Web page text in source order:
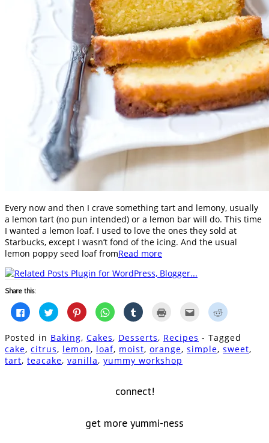
Every now and then I crave something tart and lemony, usually
a lemon tart (no pun intended) or a lemon bar will do. This time
I wanted a lemon loaf. I used to love the ones they sold at
Starbucks, except I wasn’t fond of the icing. And the usual
lemon poppy seed loaf fromRead more
Share this:
Click
to
share
Facebook
(Opens
in
new
window)
Click
to
share
Twitter
(Opens
in
new
window)
Click
to
share
Pinterest
(Opens
in
new
window)
Click
to
share
WhatsApp
(Opens
in
new
window)
Click
to
Tumblr
(Opens
in
new
window)
in
new
window)
Click
to
a
friend
Click
to
Reddit
(Opens
in
Posted in Baking, Cakes, Desserts, Recipes - Tagged
cake, citrus, lemon, loaf, moist, orange, simple, sweet,
tart, teacake, vanilla, yummy workshop
connect!
get more yummi-ness